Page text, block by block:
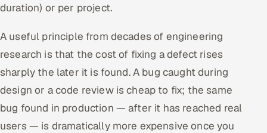
duration) or per project.
A useful principle from decades of engineering
research is that the cost of fixing a defect rises
sharply the later it is found. A bug caught during
design or a code review is cheap to fix; the same
bug found in production — after it has reached real
users — is dramatically more expensive once you